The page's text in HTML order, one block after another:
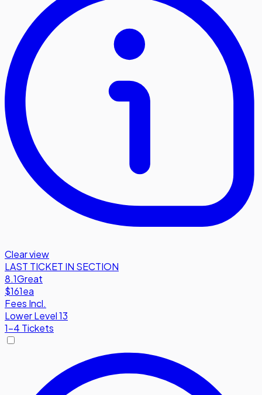
Clear view
LAST TICKET IN SECTION
8.1Great
$161ea
Fees Incl.
Lower Level 13
1-4 Tickets